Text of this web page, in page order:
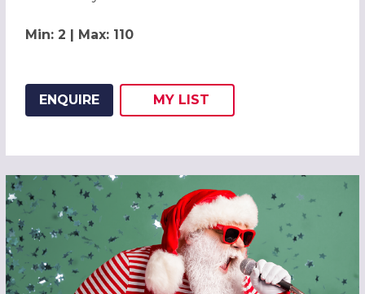
Min: 2 | Max: 110
ENQUIRE
ADD THIS LISTING TO
MY LIST